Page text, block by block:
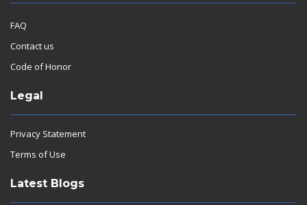
FAQ
Contact us
Code of Honor
Legal
Privacy Statement
Terms of Use
Latest Blogs